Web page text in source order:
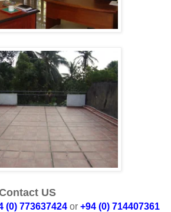
US
(0) 773637424 or +94 (0) 714407361